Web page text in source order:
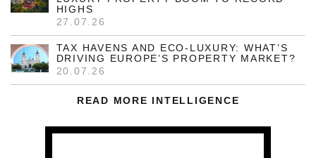
HIGHS
27.07.26
TAX HAVENS AND ECO-LUXURY: WHAT’S
DRIVING EUROPE’S PROPERTY MARKET?
20.07.26
READ MORE INTELLIGENCE